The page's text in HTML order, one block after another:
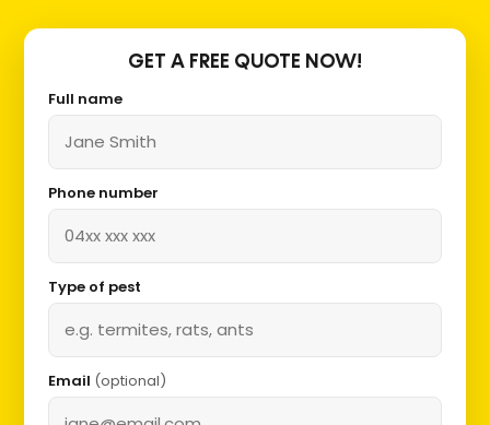
GET A FREE QUOTE NOW!
Full name
Phone number
Type of pest
Email (optional)